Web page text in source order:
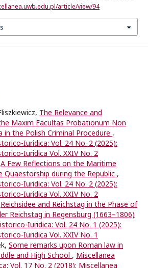
article/view/94
The Relevance and
Maxim Facultas Probationum Non
in the Polish Criminal Procedure ,
Iuridica: Vol. 24 No. 2 (2025):
Iuridica Vol. XXIV No. 2
A Few Reflections on the Maritime
Quaestorship during the Republic ,
Iuridica: Vol. 24 No. 2 (2025):
Iuridica Vol. XXIV No. 2
Reichsidee and Reichstag in the Phase of
Reichstag in Regensburg (1663–1806)
Iuridica: Vol. 24 No. 1 (2025):
Iuridica Vol. XXIV No. 1
Some remarks upon Roman law in
and High School , Miscellanea
Vol. 17 No. 2 (2018): Miscellanea